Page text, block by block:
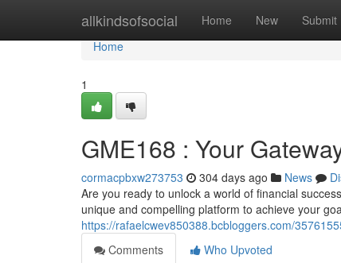
allkindsofsocial Home New Submit
Home
Home
1
GME168 : Your
cormacpbxw273753 304 days ago News
Are you ready to unlock a world of financial
unique and compelling platform to achieve your
https://rafaelcwev850388.bcbloggers.com/
Comments
Who Upvoted